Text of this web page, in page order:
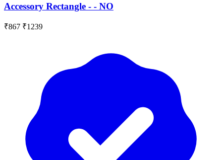
Accessory Rectangle - - NO
₹867 ₹1239